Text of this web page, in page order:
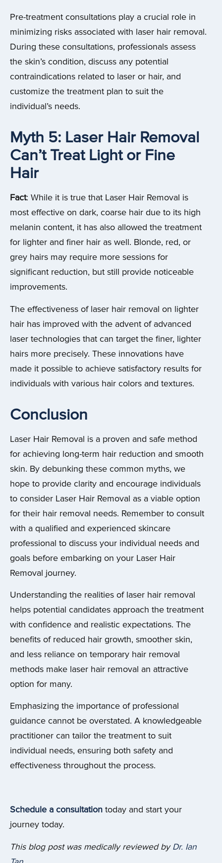
Pre-treatment consultations play a crucial role in
minimizing risks associated with laser hair removal.
During these consultations, professionals assess
the skin’s condition, discuss any potential
contraindications related to laser or hair, and
customize the treatment plan to suit the
individual’s needs.
Myth 5: Laser Hair Removal
Can’t Treat Light or Fine
Hair
Fact: While it is true that Laser Hair Removal is
most effective on dark, coarse hair due to its high
melanin content, it has also allowed the treatment
for lighter and finer hair as well. Blonde, red, or
grey hairs may require more sessions for
significant reduction, but still provide noticeable
improvements.
The effectiveness of laser hair removal on lighter
hair has improved with the advent of advanced
laser technologies that can target the finer, lighter
hairs more precisely. These innovations have
made it possible to achieve satisfactory results for
individuals with various hair colors and textures.
Conclusion
Laser Hair Removal is a proven and safe method
for achieving long-term hair reduction and smooth
skin. By debunking these common myths, we
hope to provide clarity and encourage individuals
to consider Laser Hair Removal as a viable option
for their hair removal needs. Remember to consult
with a qualified and experienced skincare
professional to discuss your individual needs and
goals before embarking on your Laser Hair
Removal journey.
Understanding the realities of laser hair removal
helps potential candidates approach the treatment
with confidence and realistic expectations. The
benefits of reduced hair growth, smoother skin,
and less reliance on temporary hair removal
methods make laser hair removal an attractive
option for many.
Emphasizing the importance of professional
guidance cannot be overstated. A knowledgeable
practitioner can tailor the treatment to suit
individual needs, ensuring both safety and
effectiveness throughout the process.
Schedule a consultation today and start your
journey today.
This blog post was medically reviewed by Dr. Ian